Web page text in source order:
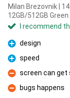
Milan Brezovnik |
12GB/512GB Green
I recommend
Pro
design
Pro
speed
Con
screen can get
Con
bugs happens